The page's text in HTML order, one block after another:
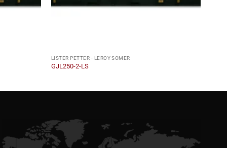
LISTER PETTER - LEROY SOMER
GJL250-2-LS